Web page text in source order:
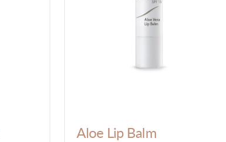
Aloe Lip Balm